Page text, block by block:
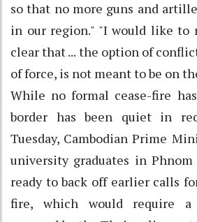
so that no more guns and
in our region." "I would like to
clear that ... the option of
of force, is not meant to be on
While no formal cease-fire
border has been quiet in
Tuesday, Cambodian Prime
university graduates in
ready to back off earlier calls
fire, which would require a